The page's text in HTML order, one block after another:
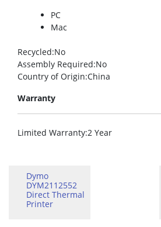
PC
Mac
Recycled:No
Assembly Required:No
Country of Origin:China
Warranty
Limited Warranty:2 Year
Dymo
DYM2112552
Direct Thermal
Printer